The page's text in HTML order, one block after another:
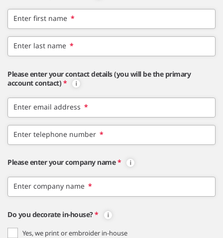
Enter first name *
Enter last name *
Please enter your contact details (you will be the primary
account contact) *
Enter email address *
Enter telephone number *
Please enter your company name *
Enter company name *
Do you decorate in-house?*
Yes, we print or embroider in-house